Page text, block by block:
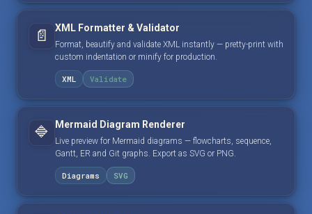
📄 XML Formatter & Validator
Format, beautify and validate XML instantly — pretty-print with
custom indentation or minify for production.
XML Validate
🔷 Mermaid Diagram Renderer
Live preview for Mermaid diagrams — flowcharts, sequence,
Gantt, ER and Git graphs. Export as SVG or PNG.
Diagrams SVG